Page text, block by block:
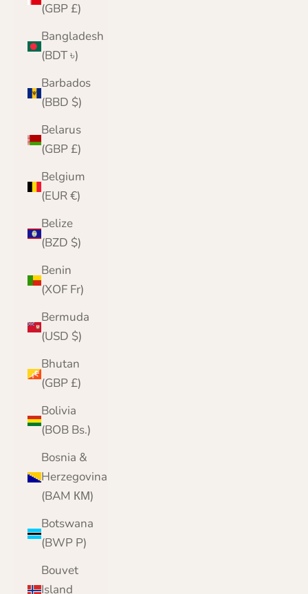
(GBP £)
Bangladesh
(BDT ৳)
Barbados
(BBD $)
Belarus
(GBP £)
Belgium
(EUR €)
Belize
(BZD $)
Benin
(XOF Fr)
Bermuda
(USD $)
Bhutan
(GBP £)
Bolivia
(BOB Bs.)
Bosnia &
Herzegovina
(BAM КМ)
Botswana
(BWP P)
Bouvet
Island